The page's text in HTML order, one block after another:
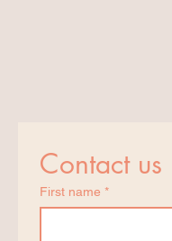
Contact us
First name *